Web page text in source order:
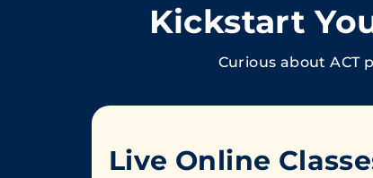
Kickstart
Curious about ACT
Live Online